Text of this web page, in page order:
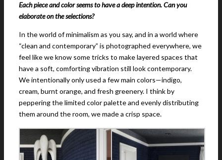
Each piece and color seems to have a deep intention. Can you
elaborate on the selections?
In the world of minimalism as you say, and in a world where
“clean and contemporary” is photographed everywhere, we
feel like we know some tricks to make layered spaces that
have a soft, comforting vibration still look contemporary.
We intentionally only used a few main colors—indigo,
cream, burnt orange, and fresh greenery. I think by
peppering the limited color palette and evenly distributing
them around the room, we made a crisp space.